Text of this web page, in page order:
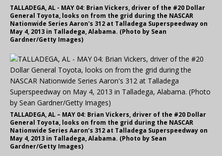
TALLADEGA, AL - MAY 04: Brian Vickers, driver of the #20 Dollar
General Toyota, looks on from the grid during the NASCAR
Nationwide Series Aaron's 312 at Talladega Superspeedway on
May 4, 2013 in Talladega, Alabama. (Photo by Sean
Gardner/Getty Images)
TALLADEGA, AL – MAY 04: Brian Vickers, driver of the #20 Dollar
General Toyota, looks on from the grid during the NASCAR
Nationwide Series Aaron’s 312 at Talladega Superspeedway on
May 4, 2013 in Talladega, Alabama. (Photo by Sean
Gardner/Getty Images)